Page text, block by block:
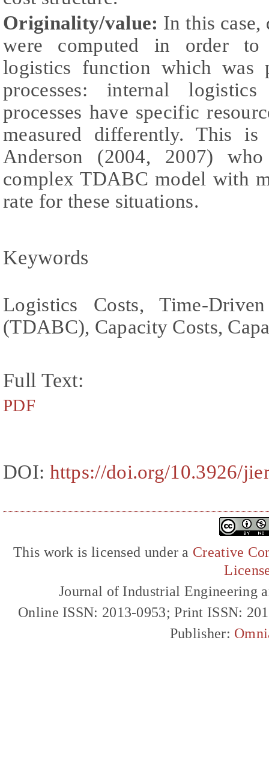
Originality/value: In this case,
were computed in order to
logistics function which was
processes: internal
processes have specific
measured differently. This
Anderson (2004, 2007)
complex TDABC model with
rate for these situations.
Keywords
Logistics Costs, Time-
(TDABC), Capacity Costs,
Full Text:
PDF
DOI: https://doi.org/10.3926/
This work is licensed under a Creative
Journal of Industrial Engineering
Online ISSN: 2013-0953; Print ISSN:
Publisher: